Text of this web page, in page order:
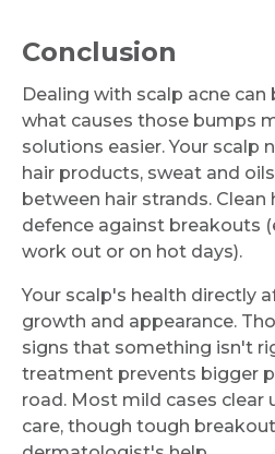
Conclusion
Dealing with scalp acne
what causes those bumps
solutions easier. Your scalp
hair products, sweat and
between hair strands. Clean
defence against breakouts
work out or on hot days).
Your scalp's health directly
growth and appearance.
signs that something isn't
treatment prevents bigger
road. Most mild cases
care, though tough